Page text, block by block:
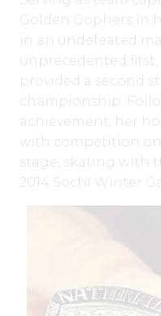
Golden Gophers in
in an undefeated
unprecedented first,
provided a second
championship.
achievement, her
with competition on
stage, skating with
2014 Sochi Winter